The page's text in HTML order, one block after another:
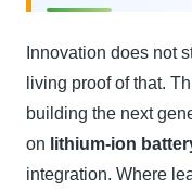
Innovation does not
living proof of that.
building the next
on lithium-ion
integration. Where